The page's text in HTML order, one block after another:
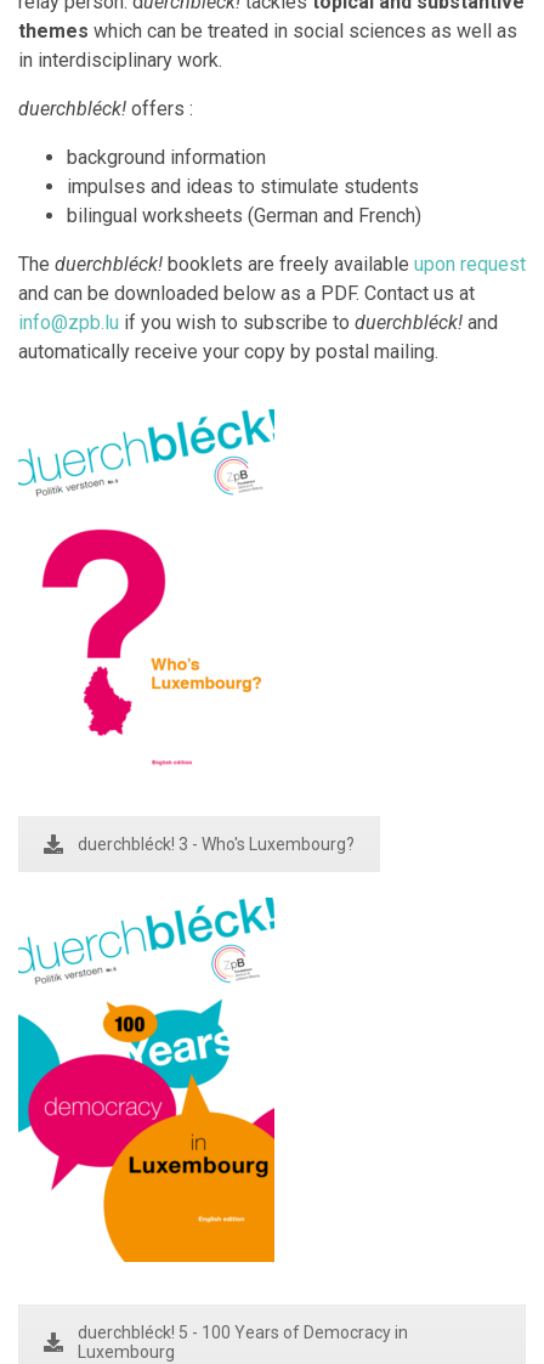
themes which can be treated in social sciences as well as
in interdisciplinary work.
duerchbléck! offers :
background information
impulses and ideas to stimulate students
bilingual worksheets (German and French)
The duerchbléck! booklets are freely available upon request
and can be downloaded below as a PDF. Contact us at
info@zpb.lu if you wish to subscribe to duerchbléck! and
automatically receive your copy by postal mailing.
duerchbléck! 3 - Who's Luxembourg?
duerchbléck! 5 - 100 Years of Democracy in
Luxembourg